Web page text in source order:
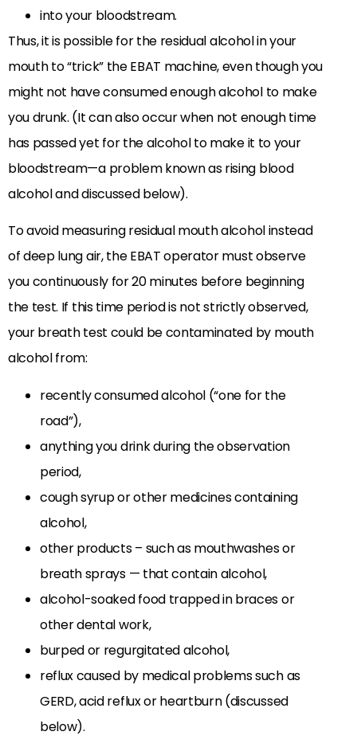
into your bloodstream.
Thus, it is possible for the residual alcohol in your
mouth to “trick” the EBAT machine, even though you
might not have consumed enough alcohol to make
you drunk. (It can also occur when not enough time
has passed yet for the alcohol to make it to your
bloodstream—a problem known as rising blood
alcohol and discussed below).
To avoid measuring residual mouth alcohol instead
of deep lung air, the EBAT operator must observe
you continuously for 20 minutes before beginning
the test. If this time period is not strictly observed,
your breath test could be contaminated by mouth
alcohol from:
recently consumed alcohol (“one for the
road”),
anything you drink during the observation
period,
cough syrup or other medicines containing
alcohol,
other products – such as mouthwashes or
breath sprays — that contain alcohol,
alcohol-soaked food trapped in braces or
other dental work,
burped or regurgitated alcohol,
reflux caused by medical problems such as
GERD, acid reflux or heartburn (discussed
below).